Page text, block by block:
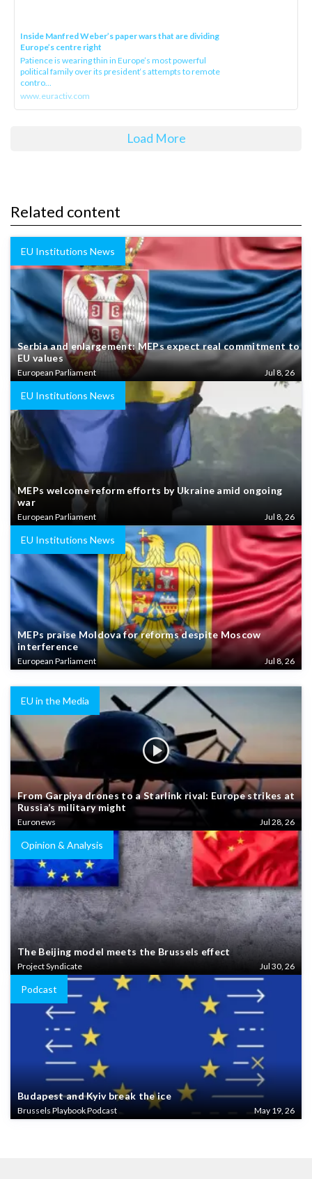
Inside Manfred Weber’s paper wars that are dividing
Europe’s centre right
Patience is wearing thin in Europe’s most powerful
political family over its president‘s attempts to remote
contro...
www.euractiv.com
Load More
Related content
EU Institutions News
Serbia and enlargement: MEPs expect real commitment to
EU values
European Parliament Jul 8, 26
EU Institutions News
MEPs welcome reform efforts by Ukraine amid ongoing
war
European Parliament Jul 8, 26
EU Institutions News
MEPs praise Moldova for reforms despite Moscow
interference
European Parliament Jul 8, 26
EU in the Media
From Garpiya drones to a Starlink rival: Europe strikes at
Russia’s military might
Euronews Jul 28, 26
Opinion & Analysis
The Beijing model meets the Brussels effect
Project Syndicate Jul 30, 26
Podcast
Budapest and Kyiv break the ice
Brussels Playbook Podcast May 19, 26